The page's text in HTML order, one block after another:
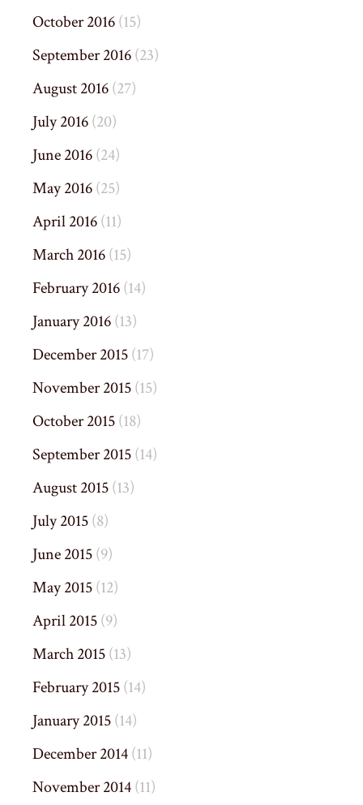
October 2016(15)
September 2016(23)
August 2016(27)
July 2016(20)
June 2016(24)
May 2016(25)
April 2016(11)
March 2016(15)
February 2016(14)
January 2016(13)
December 2015(17)
November 2015(15)
October 2015(18)
September 2015(14)
August 2015(13)
July 2015(8)
June 2015(9)
May 2015(12)
April 2015(9)
March 2015(13)
February 2015(14)
January 2015(14)
December 2014(11)
November 2014(11)